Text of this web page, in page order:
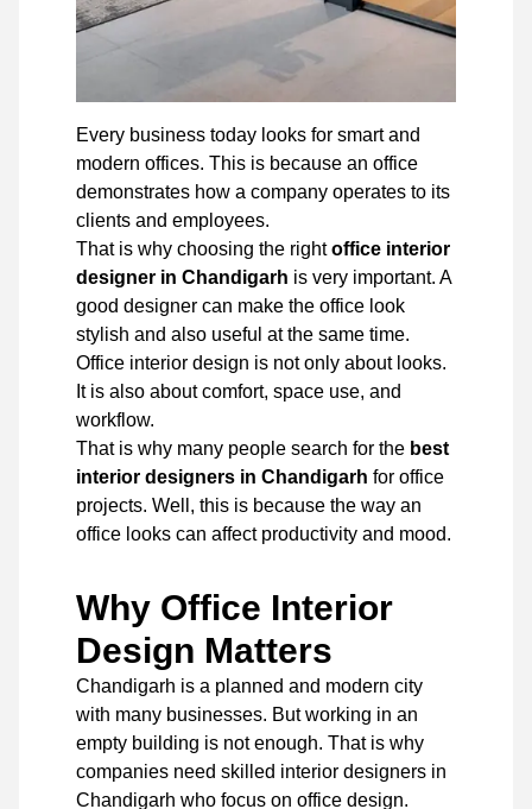
Every business today looks for smart and
modern offices. This is because an office
demonstrates how a company operates to its
clients and employees.
That is why choosing the rightoffice interior
designer in Chandigarh is very important. A
good designer can make the office look
stylish and also useful at the same time.
Office interior design is not only about looks.
It is also about comfort, space use, and
workflow.
That is why many people search for the best
interior designers in Chandigarh for office
projects. Well, this is because the way an
office looks can affect productivity and mood.
Why Office Interior
Design Matters
Chandigarh is a planned and modern city
with many businesses. But working in an
empty building is not enough. That is why
companies need skilled interior designers in
Chandigarh who focus on office design.